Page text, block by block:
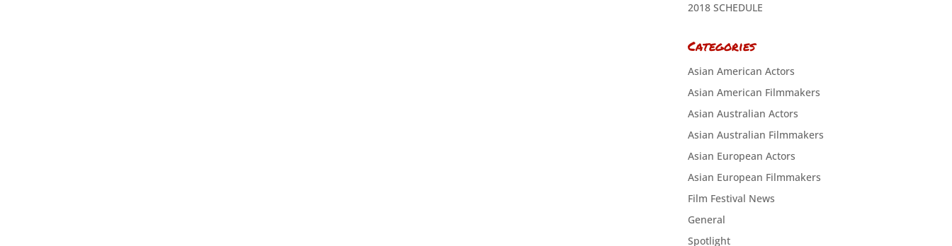
2018 SCHEDULE
Categories
Asian American Actors
Asian American Filmmakers
Asian Australian Actors
Asian Australian Filmmakers
Asian European Actors
Asian European Filmmakers
Film Festival News
General
Spotlight